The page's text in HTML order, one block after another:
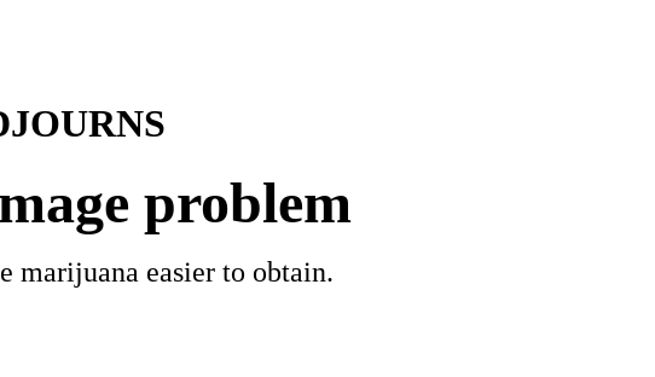
problem
marijuana easier to obtain.